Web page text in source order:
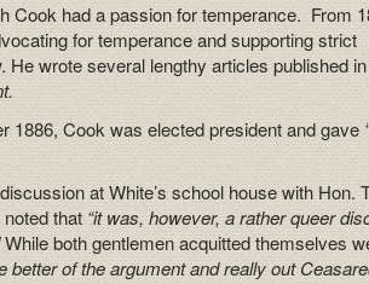
Cook had a passion for temperance. From
for temperance and supporting strict
He wrote several lengthy articles published
1886, Cook was elected president and gave
at White’s school house with Hon.
that “it was, however, a rather queer
While both gentlemen acquitted themselves
of the argument and really out